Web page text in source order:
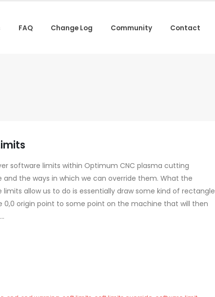
FAQ Change Log Community Contact
software limits within Optimum CNC plasma cutting
and the ways in which we can override them. What the
limits allow us to do is essentially draw some kind of rectangle
0,0 origin point to some point on the machine that will then